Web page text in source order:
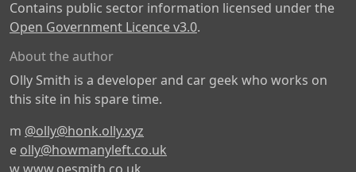
Contains public sector information licensed under the
Open Government Licence v3.0.
About the author
Olly Smith is a developer and car geek who works on
this site in his spare time.
m @olly@honk.olly.xyz
e olly@howmanyleft.co.uk